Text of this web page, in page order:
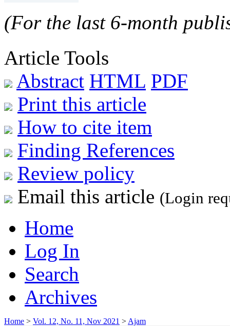
(For the last 6-month
Article Tools
Abstract HTML PDF
Print this article
How to cite item
Finding References
Review policy
Email this article (Login
Home
Log In
Search
Archives
Home > Vol. 12, No. 11, Nov 2021 > Ajam